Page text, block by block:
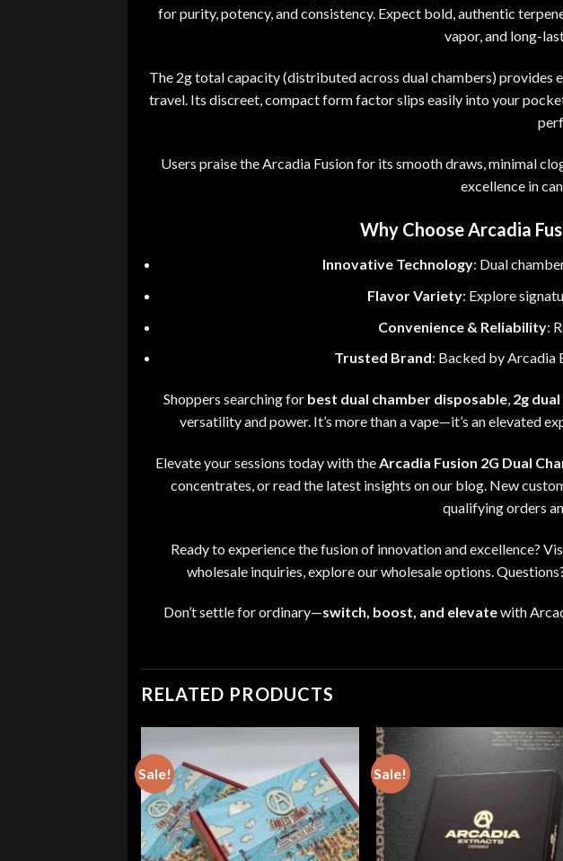
for purity, potency, and consistency. Expect bold, authentic
vapor,and long-
The 2g total capacity (distributed across dual chambers) provides
travel. Its discreet, compact form factor slips easily into your
Users praise the Arcadia Fusion for its smooth draws minimal
excellence in
Why Choose Arcadia
Innovative Technology: Dual
Flavor Variety: Explore
Convenience & Reliability:
Trusted Brand: Backed by Arcadia
Shoppers searching for best dual chamber disposable, 2g
versatility and power. It’s more than a vape—it’s an elevated
Elevate your sessions today with the Arcadia Fusion 2G Dual
concentrates , or read the latest insights on our blog . New
qualifying orders
Ready to experience the fusion of innovation and excellence?
wholesale inquiries explore ourwholesale options .
Don’t settle for ordinary—switch, boost, and elevatewith
RELATED PRODUCTS
Sale! Sale!